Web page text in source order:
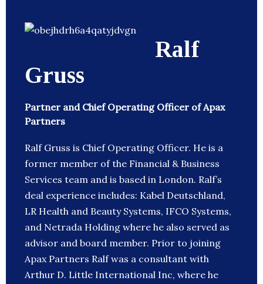
Ralf
Gruss
Partner and Chief Operating Officer of Apax
Partners
Ralf Gruss is Chief Operating Officer. He is a
former member of the Financial & Business
Services team and is based in London. Ralf’s
deal experience includes: Kabel Deutschland,
LR Health and Beauty Systems, IFCO Systems,
and Netrada Holding where he also served as
advisor and board member. Prior to joining
Apax Partners Ralf was a consultant with
Arthur D. Little International Inc, where he